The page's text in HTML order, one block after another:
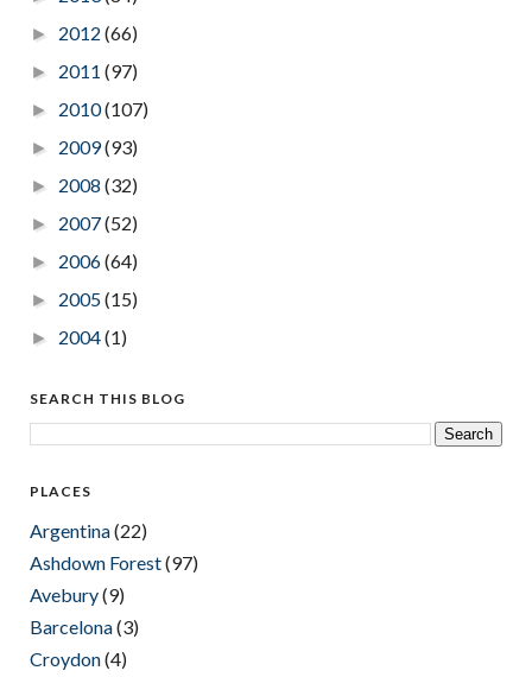
► 2012 (66)
► 2011 (97)
► 2010(107)
► 2009(93)
► 2008 (32)
► 2007(52)
► 2006(64)
► 2005(15)
► 2004(1)
SEARCH THIS BLOG
PLACES
Argentina(22)
Ashdown Forest(97)
Avebury(9)
Barcelona(3)
Croydon(4)